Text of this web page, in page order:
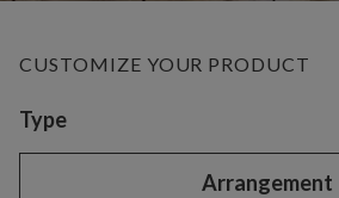
CUSTOMIZE YOUR PRODUCT
Variant selection
Type
Arrangement